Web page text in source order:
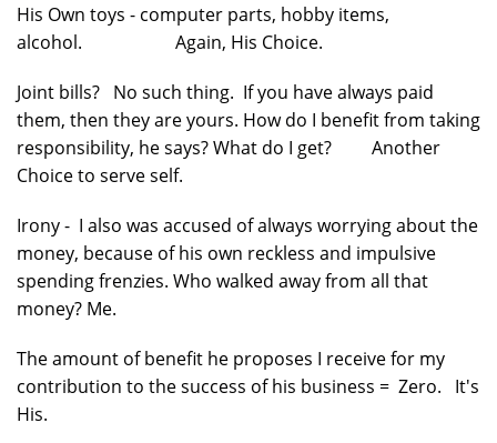
His Own toys - computer parts, hobby items,
alcohol. Again, His Choice.
Joint bills? No such thing. If you have always paid
them, then they are yours. How do I benefit from taking
responsibility, he says? What do I get? Another
Choice to serve self.
Irony - I also was accused of always worrying about the
money, because of his own reckless and impulsive
spending frenzies. Who walked away from all that
money? Me.
The amount of benefit he proposes I receive for my
contribution to the success of his business = Zero. It's
His.